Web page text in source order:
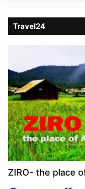
Travel24
ZIRO- the place